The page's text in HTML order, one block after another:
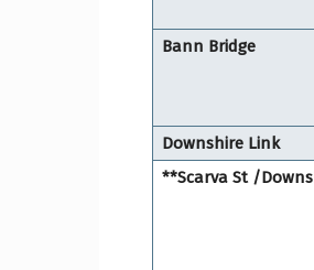
Bann Bridge
Downshire Link
**Scarva St /